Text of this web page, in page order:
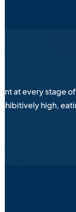
at every stage
high,